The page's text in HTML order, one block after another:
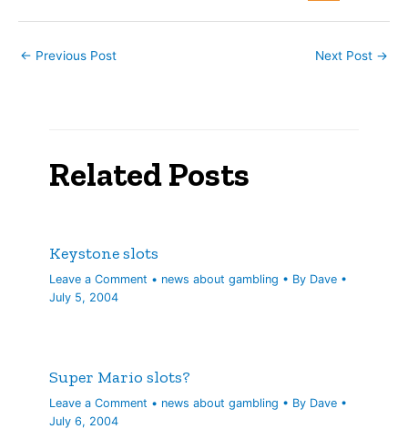
← Previous Post Next Post →
Related Posts
Keystone slots
Leave a Comment • news about gambling • By Dave •
July 5, 2004
Super Mario slots?
Leave a Comment • news about gambling • By Dave •
July 6, 2004